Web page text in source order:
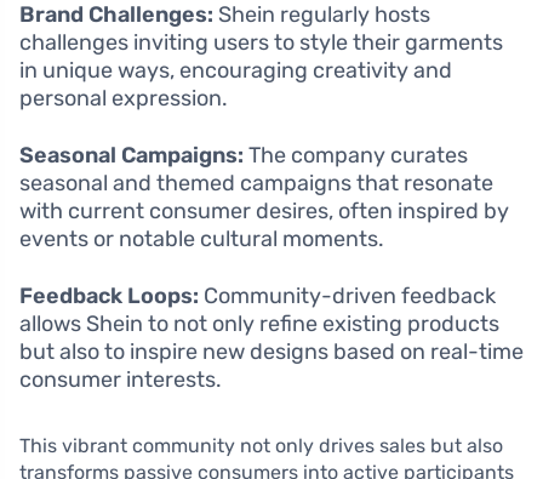
Brand Challenges: Shein regularly hosts
challenges inviting users to style their garments
in unique ways, encouraging creativity and
personal expression.
Seasonal Campaigns: The company curates
seasonal and themed campaigns that resonate
with current consumer desires, often inspired by
events or notable cultural moments.
Feedback Loops: Community-driven feedback
allows Shein to not only refine existing products
but also to inspire new designs based on real-time
consumer interests.
This vibrant community not only drives sales but also
transforms passive consumers into active participants